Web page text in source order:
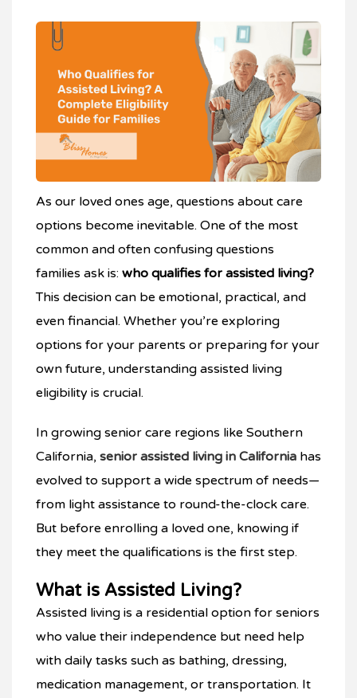
As our loved ones age, questions about care
options become inevitable. One of the most
common and often confusing questions
families ask is: who qualifies for assisted living?
This decision can be emotional, practical, and
even financial. Whether you’re exploring
options for your parents or preparing for your
own future, understanding assisted living
eligibility is crucial.
In growing senior care regions like Southern
California, senior assisted living in California has
evolved to support a wide spectrum of needs—
from light assistance to round-the-clock care.
But before enrolling a loved one, knowing if
they meet the qualifications is the first step.
What is Assisted Living?
Assisted living is a residential option for seniors
who value their independence but need help
with daily tasks such as bathing, dressing,
medication management, or transportation. It